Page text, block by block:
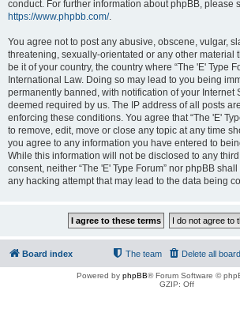
conduct. For further information about phpBB, please
https://www.phpbb.com/.
You agree not to post any abusive, obscene, vulgar,
threatening, sexually-orientated or any other material
be it of your country, the country where “The 'E' Type
International Law. Doing so may lead to you being
permanently banned, with notification of your Internet
deemed required by us. The IP address of all posts
enforcing these conditions. You agree that “The 'E'
to remove, edit, move or close any topic at any time
you agree to any information you have entered to
While this information will not be disclosed to any
consent, neither “The 'E' Type Forum” nor phpBB
any hacking attempt that may lead to the data being
Board index Delete all
The team
Powered by phpBB® Forum Software ©
GZIP: Off